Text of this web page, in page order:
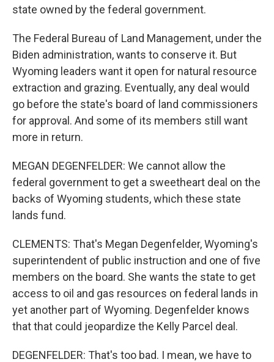
state owned by the federal government.
The Federal Bureau of Land Management, under the
Biden administration, wants to conserve it. But
Wyoming leaders want it open for natural resource
extraction and grazing. Eventually, any deal would
go before the state's board of land commissioners
for approval. And some of its members still want
more in return.
MEGAN DEGENFELDER: We cannot allow the
federal government to get a sweetheart deal on the
backs of Wyoming students, which these state
lands fund.
CLEMENTS: That's Megan Degenfelder, Wyoming's
superintendent of public instruction and one of five
members on the board. She wants the state to get
access to oil and gas resources on federal lands in
yet another part of Wyoming. Degenfelder knows
that that could jeopardize the Kelly Parcel deal.
DEGENFELDER: That's too bad. I mean, we have to